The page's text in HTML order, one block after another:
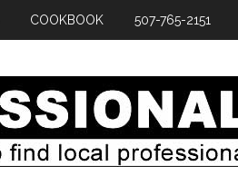
COOKBOOK 507-765-2151